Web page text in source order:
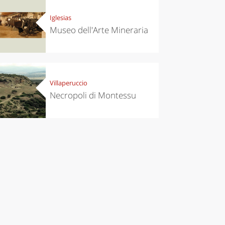
Iglesias
Museo dell'Arte Mineraria
Villaperuccio
Necropoli di Montessu